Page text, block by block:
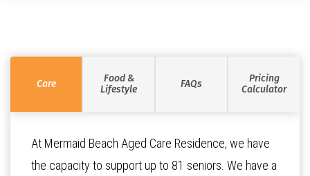
Care
Food &
Lifestyle
FAQs
Pricing
Calculator
At Mermaid Beach Aged Care Residence, we have
the capacity to support up to 81 seniors. We have a